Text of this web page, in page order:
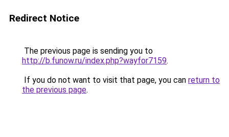
Redirect Notice
The previous page is sending you to
http://b.funow.ru/index.php?wayfor7159.
If you do not want to visit that page, you can return to
the previous page.